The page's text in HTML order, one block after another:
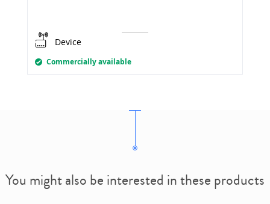
Device
Commercially available
You might also be interested in these products